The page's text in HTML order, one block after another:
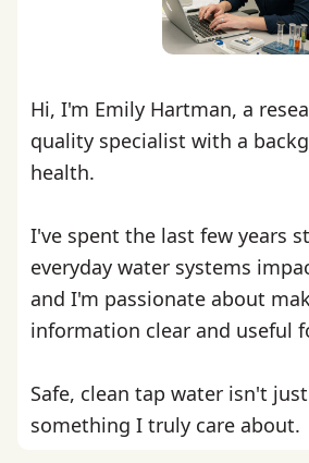
Hi, I'm Emily Hartman, a
quality specialist with a
health.
I've spent the last few years
everyday water systems
and I'm passionate about
information clear and useful
Safe, clean tap water isn't
something I truly care about.